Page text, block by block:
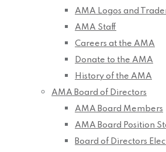
AMA Logos and
AMA Staff
Careers at the AMA
Donate to the AMA
History of the AMA
AMA Board of Directors
AMA Board Members
AMA Board Position
Board of Directors